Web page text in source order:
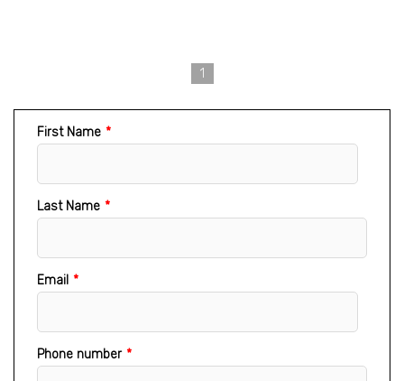
First Name *
Last Name *
Email *
Phone number *
1